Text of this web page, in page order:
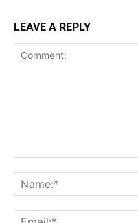
LEAVE A REPLY